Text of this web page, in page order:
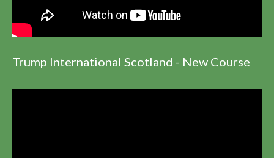
Trump International Scotland - New Course